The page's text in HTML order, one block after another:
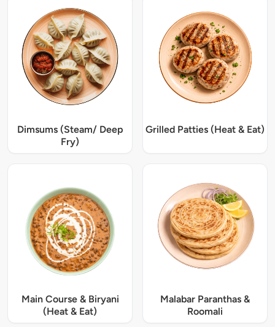
Dimsums (Steam/ Deep
Fry)
Grilled Patties (Heat & Eat)
Main Course & Biryani
(Heat & Eat)
Malabar Paranthas &
Roomali